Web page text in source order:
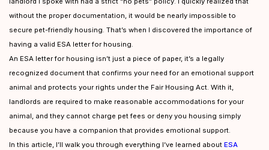
without the proper documentation, it would be nearly impossible to
secure pet-friendly housing. That’s when I discovered the importance of
having a valid ESA letter for housing.
An ESA letter for housing isn’t just a piece of paper, it’s a legally
recognized document that confirms your need for an emotional support
animal and protects your rights under the Fair Housing Act. With it,
landlords are required to make reasonable accommodations for your
animal, and they cannot charge pet fees or deny you housing simply
because you have a companion that provides emotional support.
In this article, I’ll walk you through everything I’ve learned about ESA